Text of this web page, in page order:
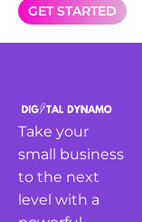
GET STARTED
Take your
small business
to the next
level with a